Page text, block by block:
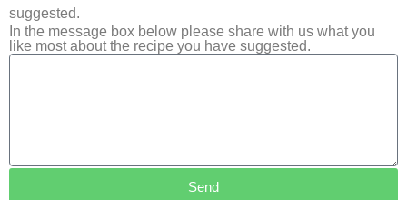
suggested.
In the message box below please share with us what you
like most about the recipe you have suggested.
Send